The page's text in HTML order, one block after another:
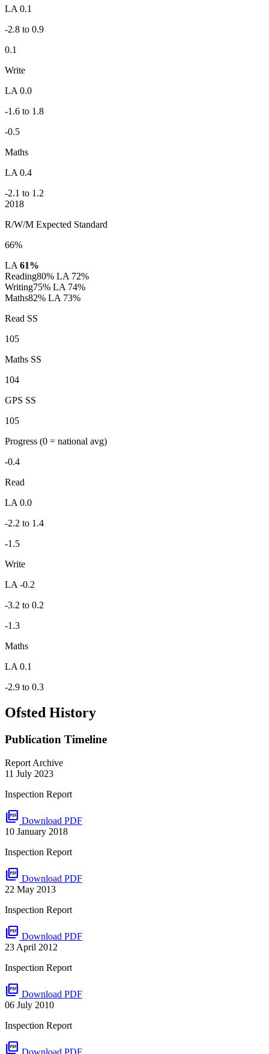
LA 0.1
-2.8 to 0.9
0.1
Write
LA 0.0
-1.6 to 1.8
-0.5
Maths
LA 0.4
-2.1 to 1.2
2018
R/W/M Expected Standard
66%
LA 61%
Reading80% LA 72%
Writing75% LA 74%
Maths82% LA 73%
Read SS
105
Maths SS
104
GPS SS
105
Progress (0 = national avg)
-0.4
Read
LA 0.0
-2.2 to 1.4
-1.5
Write
LA -0.2
-3.2 to 0.2
-1.3
Maths
LA 0.1
-2.9 to 0.3
Ofsted History
Publication Timeline
Report Archive
11 July 2023
Inspection Report
picture_as_pdf Download PDF
10 January 2018
Inspection Report
picture_as_pdf Download PDF
22 May 2013
Inspection Report
picture_as_pdf Download PDF
23 April 2012
Inspection Report
picture_as_pdf Download PDF
06 July 2010
Inspection Report
picture_as_pdf Download PDF